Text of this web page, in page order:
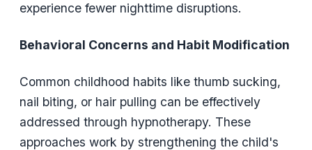
experience fewer nighttime disruptions.
Behavioral Concerns and Habit Modification
Common childhood habits like thumb sucking,
nail biting, or hair pulling can be effectively
addressed through hypnotherapy. These
approaches work by strengthening the child's